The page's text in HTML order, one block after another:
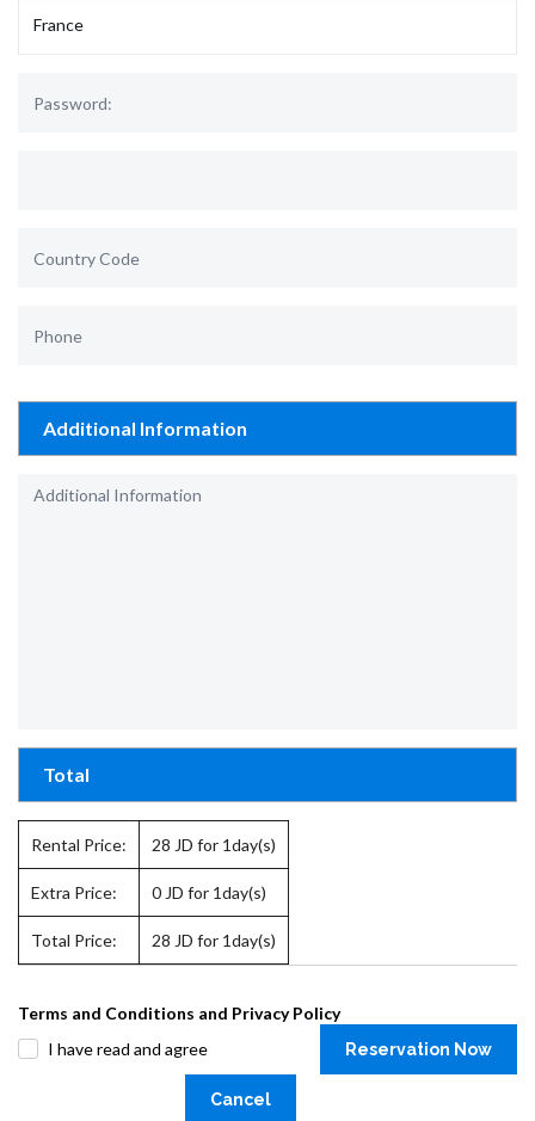
Additional Information
Total
Rental Price: 28 JD for 1day(s)
Extra Price: 0 JD for 1day(s)
Total Price: 28 JD for 1day(s)
Terms and Conditions and Privacy Policy
I have read and agree
Reservation Now
Cancel